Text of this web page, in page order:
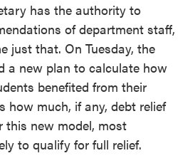
has the authority to
of department staff,
just that. On Tuesday, the
a new plan to calculate how
benefited from their
how much, if any, debt relief
this new model, most
to qualify for full relief.